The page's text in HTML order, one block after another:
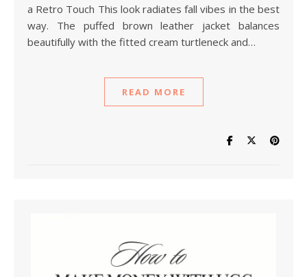
a Retro Touch This look radiates fall vibes in the best
way. The puffed brown leather jacket balances
beautifully with the fitted cream turtleneck and…
READ MORE